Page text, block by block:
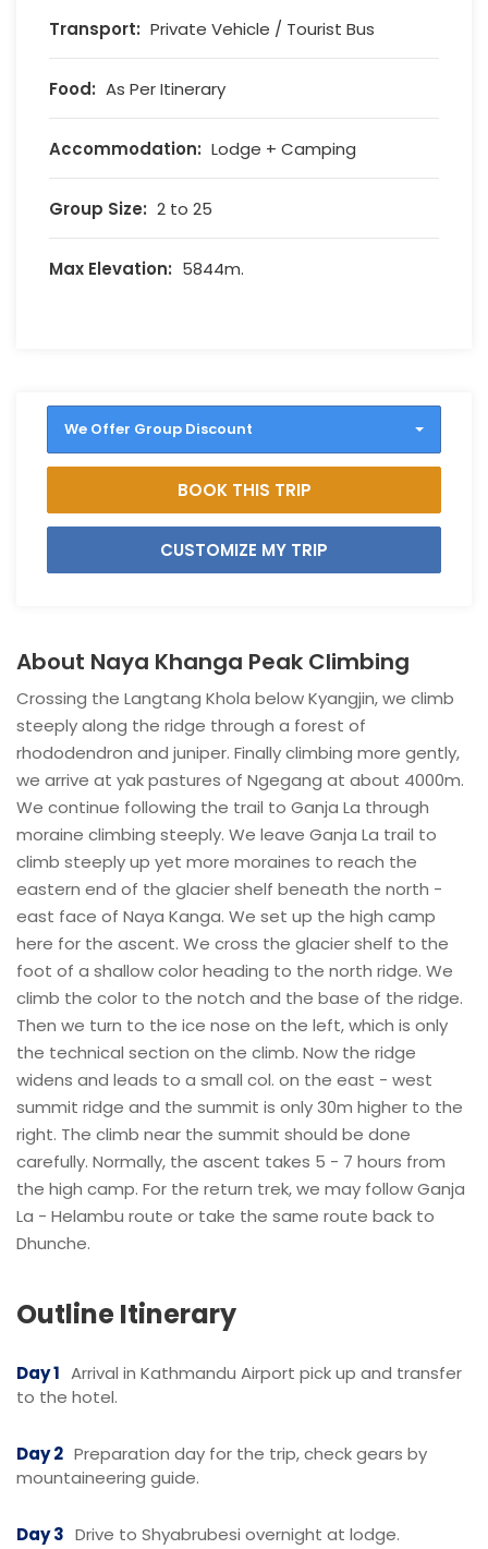
Transport: Private Vehicle / Tourist Bus
Food: As Per Itinerary
Accommodation: Lodge + Camping
Group Size: 2 to 25
Max Elevation: 5844m.
We Offer Group Discount
BOOK THIS TRIP
CUSTOMIZE MY TRIP
About Naya Khanga Peak Climbing
Crossing the Langtang Khola below Kyangjin, we climb
steeply along the ridge through a forest of
rhododendron and juniper. Finally climbing more gently,
we arrive at yak pastures of Ngegang at about 4000m.
We continue following the trail to Ganja La through
moraine climbing steeply. We leave Ganja La trail to
climb steeply up yet more moraines to reach the
eastern end of the glacier shelf beneath the north -
east face of Naya Kanga. We set up the high camp
here for the ascent. We cross the glacier shelf to the
foot of a shallow color heading to the north ridge. We
climb the color to the notch and the base of the ridge.
Then we turn to the ice nose on the left, which is only
the technical section on the climb. Now the ridge
widens and leads to a small col. on the east - west
summit ridge and the summit is only 30m higher to the
right. The climb near the summit should be done
carefully. Normally, the ascent takes 5 - 7 hours from
the high camp. For the return trek, we may follow Ganja
La - Helambu route or take the same route back to
Dhunche.
Outline Itinerary
Day 1 Arrival in Kathmandu Airport pick up and transfer
to the hotel.
Day 2 Preparation day for the trip, check gears by
mountaineering guide.
Day 3 Drive to Shyabrubesi overnight at lodge.